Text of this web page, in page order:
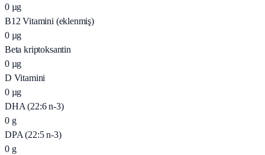
0 µg
B12 Vitamini (eklenmiş)
0 µg
Beta kriptoksantin
0 µg
D Vitamini
0 µg
DHA (22:6 n-3)
0 g
DPA (22:5 n-3)
0 g